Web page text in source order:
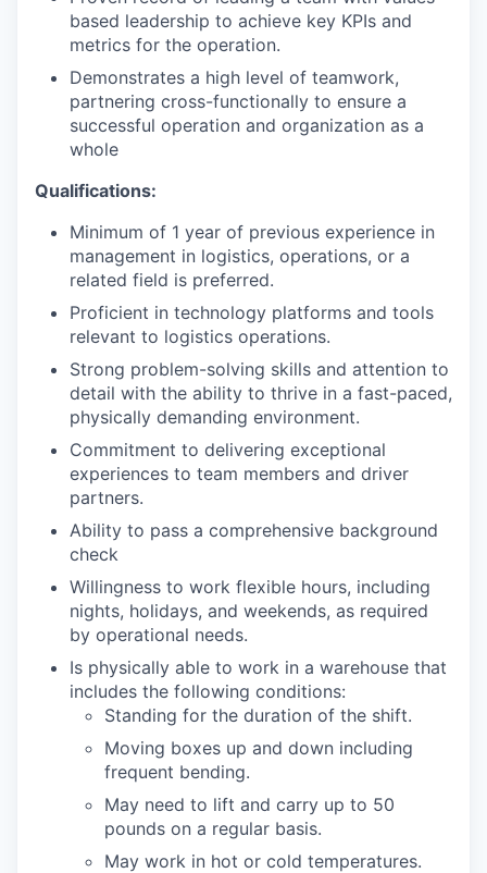
based leadership to achieve key KPIs and
metrics for the operation.
Demonstrates a high level of teamwork,
partnering cross-functionally to ensure a
successful operation and organization as a
whole
Qualifications:
Minimum of 1 year of previous experience in
management in logistics, operations, or a
related field is preferred.
Proficient in technology platforms and tools
relevant to logistics operations.
Strong problem-solving skills and attention to
detail with the ability to thrive in a fast-paced,
physically demanding environment.
Commitment to delivering exceptional
experiences to team members and driver
partners.
Ability to pass a comprehensive background
check
Willingness to work flexible hours, including
nights, holidays, and weekends, as required
by operational needs.
Is physically able to work in a warehouse that
includes the following conditions:
Standing for the duration of the shift.
Moving boxes up and down including
frequent bending.
May need to lift and carry up to 50
pounds on a regular basis.
May work in hot or cold temperatures.